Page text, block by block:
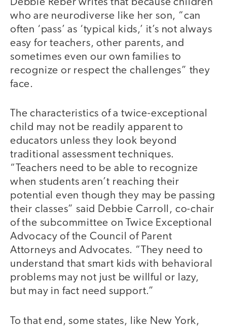
who are neurodiverse like her son, “can
often ‘pass’ as ‘typical kids,’ it’s not always
easy for teachers, other parents, and
sometimes even our own families to
recognize or respect the challenges” they
face.
The characteristics of a twice-exceptional
child may not be readily apparent to
educators unless they look beyond
traditional assessment techniques.
“Teachers need to be able to recognize
when students aren’t reaching their
potential even though they may be passing
their classes” said Debbie Carroll, co-chair
of the subcommittee on Twice Exceptional
Advocacy of the Council of Parent
Attorneys and Advocates. “They need to
understand that smart kids with behavioral
problems may not just be willful or lazy,
but may in fact need support.”
To that end, some states, like New York,